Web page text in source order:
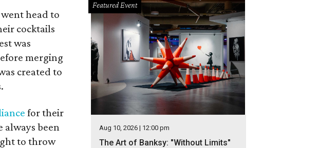
head to
cocktails
was
merging
created to
for their
always been
to throw
Featured Event
Aug 10, 2026 | 12:00 pm
The Art of Banksy: "Without Limits"